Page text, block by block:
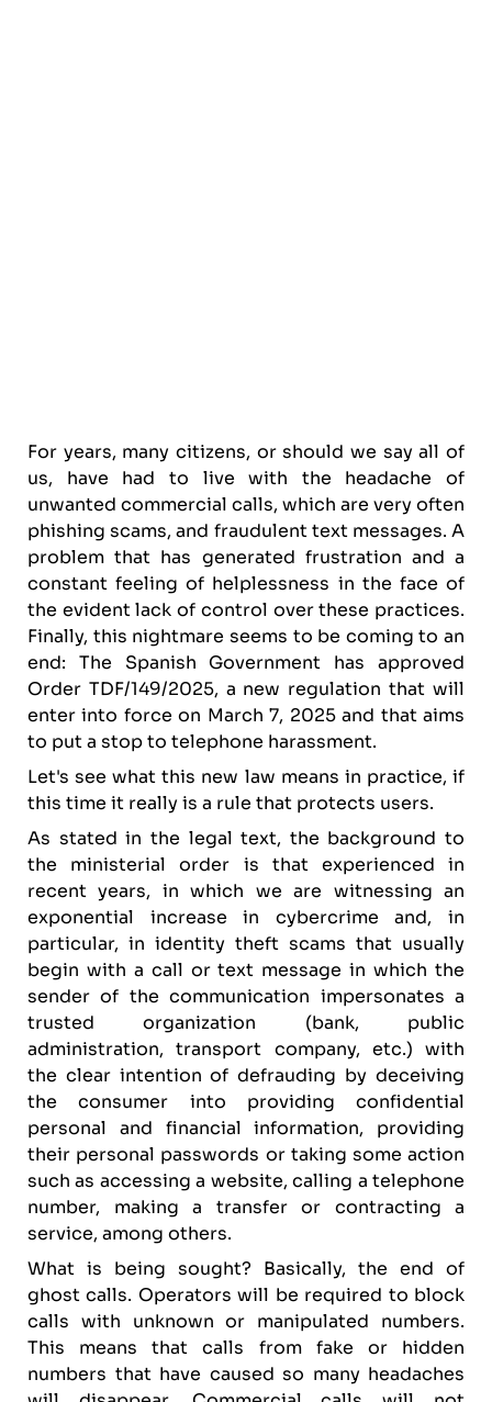
For years, many citizens, or should we say all of
us, have had to live with the headache of
unwanted commercial calls, which are very often
phishing scams, and fraudulent text messages. A
problem that has generated frustration and a
constant feeling of helplessness in the face of
the evident lack of control over these practices.
Finally, this nightmare seems to be coming to an
end: The Spanish Government has approved
Order TDF/149/2025, a new regulation that will
enter into force on March 7, 2025 and that aims
to put a stop to telephone harassment.
Let's see what this new law means in practice, if
this time it really is a rule that protects users.
As stated in the legal text, the background to
the ministerial order is that experienced in
recent years, in which we are witnessing an
exponential increase in cybercrime and, in
particular, in identity theft scams that usually
begin with a call or text message in which the
sender of the communication impersonates a
trusted organization (bank, public
administration, transport company, etc.) with
the clear intention of defrauding by deceiving
the consumer into providing confidential
personal and financial information, providing
their personal passwords or taking some action
such as accessing a website, calling a telephone
number, making a transfer or contracting a
service, among others.
What is being sought? Basically, the end of
ghost calls. Operators will be required to block
calls with unknown or manipulated numbers.
This means that calls from fake or hidden
numbers that have caused so many headaches